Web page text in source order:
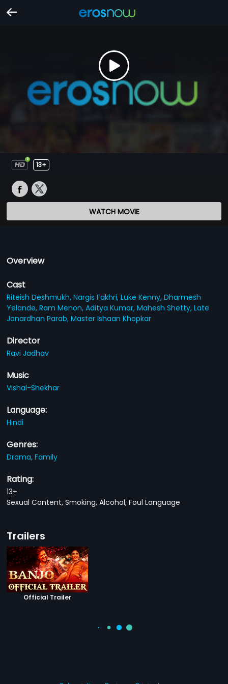
13+
WATCH MOVIE
Overview
Cast
Riteish Deshmukh,Nargis Fakhri,Luke Kenny,Dharmesh
Yelande,Ram Menon,Aditya Kumar,Mahesh Shetty,Late
Janardhan Parab,Master Ishaan Khopkar
Director
Ravi Jadhav
Music
Vishal-Shekhar
Language:
Hindi
Genres:
Drama,Family
Rating:
13+
Sexual Content, Smoking, Alcohol, Foul Language
Trailers
Official Trailer